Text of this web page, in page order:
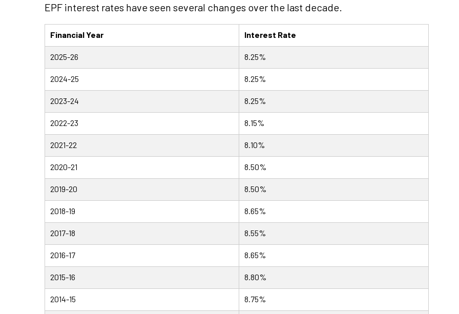
EPF interest rates have seen several changes over the last decade.
Financial Year Interest Rate
2025-26 8.25%
2024-25 8.25%
2023-24 8.25%
2022-23 8.15%
2021-22 8.10%
2020-21 8.50%
2019-20 8.50%
2018-19 8.65%
2017-18 8.55%
2016-17 8.65%
2015-16 8.80%
2014-15 8.75%